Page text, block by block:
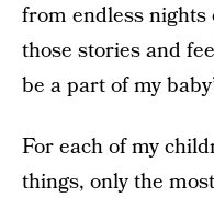
from endless
those stories and
be a part of my
For each of my
things, only the